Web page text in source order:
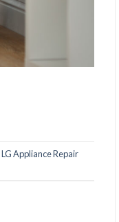
LG Appliance Repair